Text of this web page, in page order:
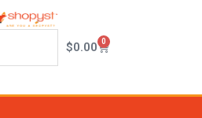
$0.00 0